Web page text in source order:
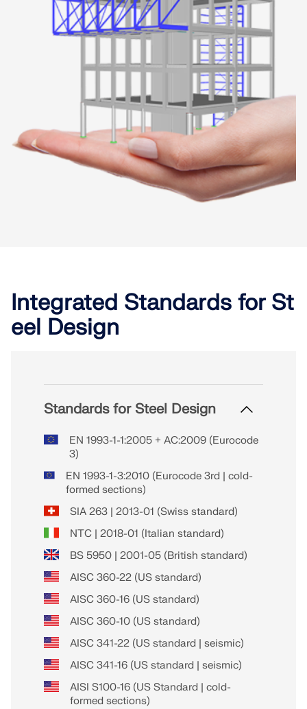
Integrated Standards for St
eel Design
Standards for Steel Design
EN 1993-1-1:2005 + AC:2009 (Eurocode
3)
EN 1993-1-3:2010 (Eurocode 3rd | cold-
formed sections)
SIA 263 | 2013-01 (Swiss standard)
NTC | 2018-01 (Italian standard)
BS 5950 | 2001-05 (British standard)
AISC 360-22 (US standard)
AISC 360-16 (US standard)
AISC 360-10 (US standard)
AISC 341-22 (US standard | seismic)
AISC 341-16 (US standard | seismic)
AISI S100-16 (US Standard | cold-
formed sections)